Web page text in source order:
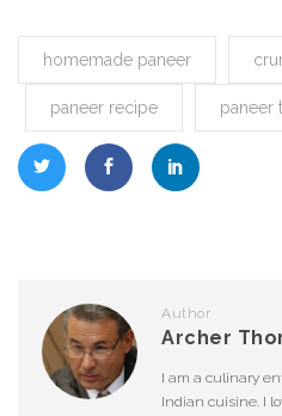
homemade paneer
paneer recipe paneer
Author
Archer
I am a culinary
Indian cuisine. I